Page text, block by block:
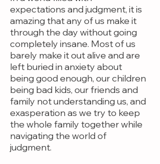
expectations and judgment, it is
amazing that any of us make it
through the day without going
completely insane. Most of us
barely make it out alive and are
left buried in anxiety about
being good enough, our children
being bad kids, our friends and
family not understanding us, and
exasperation as we try to keep
the whole family together while
navigating the world of
judgment.